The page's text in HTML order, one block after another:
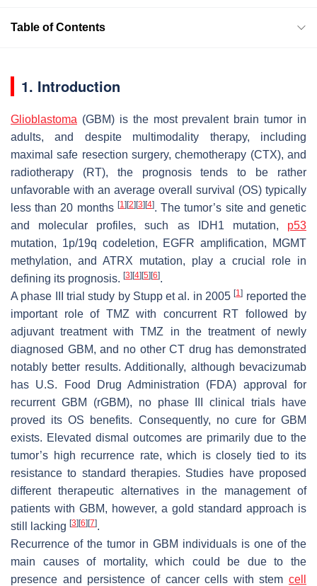
Table of Contents
1. Introduction
Glioblastoma (GBM) is the most prevalent brain tumor in
adults, and despite multimodality therapy, including
maximal safe resection surgery, chemotherapy (CTX), and
radiotherapy (RT), the prognosis tends to be rather
unfavorable with an average overall survival (OS) typically
less than 20 months [1] [2] [3] [4]. The tumor’s site and genetic
and molecular profiles, such as IDH1 mutation, p53
mutation, 1p/19q codeletion, EGFR amplification, MGMT
methylation, and ATRX mutation, play a crucial role in
defining its prognosis. [3] [4] [5] [6].
A phase III trial study by Stupp et al. in 2005[1] reported the
important role of TMZ with concurrent RT followed by
adjuvant treatment with TMZ in the treatment of newly
diagnosed GBM, and no other CT drug has demonstrated
notably better results. Additionally, although bevacizumab
has U.S. Food Drug Administration (FDA) approval for
recurrent GBM (rGBM), no phase III clinical trials have
proved its OS benefits. Consequently, no cure for GBM
exists. Elevated dismal outcomes are primarily due to the
tumor’s high recurrence rate, which is closely tied to its
resistance to standard therapies. Studies have proposed
different therapeutic alternatives in the management of
patients with GBM, however, a gold standard approach is
still lacking [3] [6] [7].
Recurrence of the tumor in GBM individuals is one of the
main causes of mortality, which could be due to the
presence and persistence of cancer cells with stem cell